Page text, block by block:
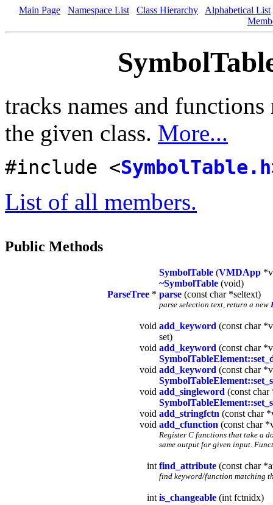
Main Page Namespace List Class Hierarchy
Alphabetical List
tracks names and
the given class. More...
#include <SymbolTable.h
List of all members.
Public Methods
SymbolTable (VMDApp
~SymbolTable (void)
ParseTree * parse (const char *seltext)
parse selection text, return a new
void add_keyword (const char
set)
void add_keyword (const char
void add_keyword (const char
void add_singleword (const
void add_stringfctn (const char
void add_cfunction (const char
Register C functions that take a
same output for given input.
int find_attribute (const char
find keyword/function matching
int is_changeable (int fctnidx)